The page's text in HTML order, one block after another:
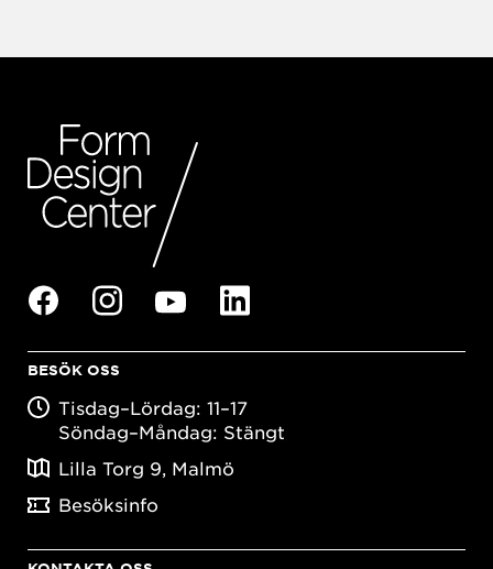
BESÖK OSS
Tisdag–Lördag: 11–17
Söndag–Måndag: Stängt
Lilla Torg 9, Malmö
Besöksinfo